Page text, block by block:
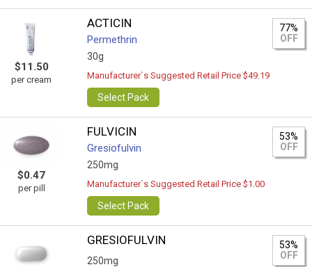
$11.50
per cream
ACTICIN
Permethrin
30g
77%
OFF
Manufacturer`s Suggested Retail Price $49.19
Select Pack
$0.47
per pill
FULVICIN
Gresiofulvin
250mg
53%
OFF
Manufacturer`s Suggested Retail Price $1.00
Select Pack
GRESIOFULVIN
250mg
53%
OFF